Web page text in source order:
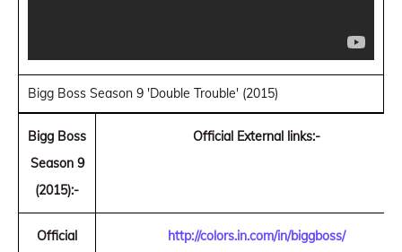
Bigg Boss Season 9 'Double Trouble' (2015)
Bigg Boss
Season 9
(2015):-
Official External links:-
Official
http://colors.in.com/in/biggboss/